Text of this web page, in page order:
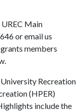
UREC Main
or email us
members
Recreation
(HPER)
include the